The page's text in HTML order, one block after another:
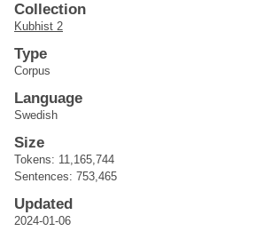
Collection
Kubhist 2
Type
Corpus
Language
Swedish
Size
Tokens: 11,165,744
Sentences: 753,465
Updated
2024-01-06